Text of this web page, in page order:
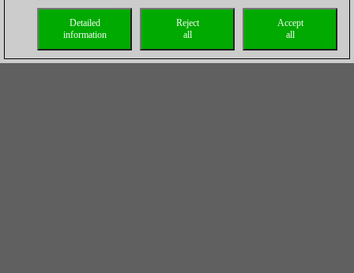
Accept
all
Reject
all
Detailed
information